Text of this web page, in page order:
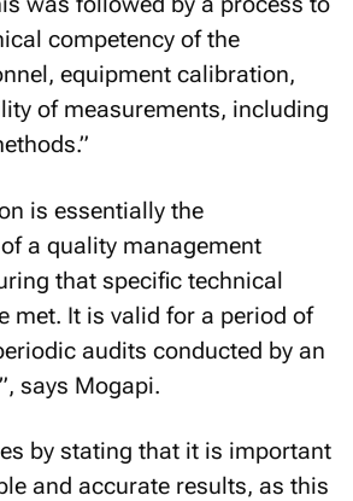
competency of the
equipment calibration,
of measurements, including
is essentially the
a quality management
that specific technical
met. It is valid for a period of
audits conducted by an
says Mogapi.
by stating that it is important
and accurate results, as this